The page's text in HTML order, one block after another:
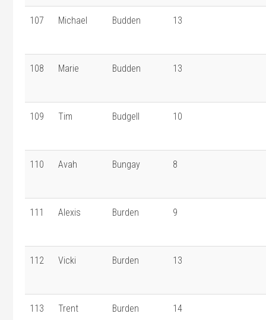
107 Michael Budden 13
108 Marie Budden 13
109 Tim Budgell 10
110 Avah Bungay 8
111 Alexis Burden 9
112 Vicki Burden 13
113 Trent Burden 14